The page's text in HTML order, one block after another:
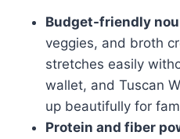
Budget-friendly
veggies, and broth
stretches easily
wallet, and Tuscan
up beautifully for
Protein and fiber